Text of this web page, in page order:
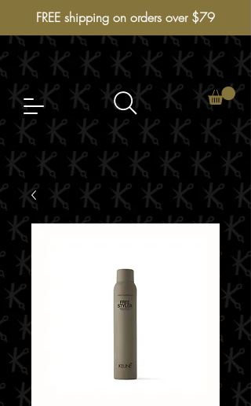
FREE shipping on orders over $79